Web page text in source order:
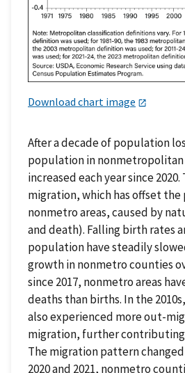
Download chart image
After a decade of population
population in nonmetropolitan
increased each year since
migration, which has offset
nonmetro areas, caused by
and death). Falling birth rates
population have steadily
growth in nonmetro counties
since 2017, nonmetro areas
deaths than births. In the
also experienced more out-
migration, further
The migration pattern changed
2020 and 2021, nonmetro